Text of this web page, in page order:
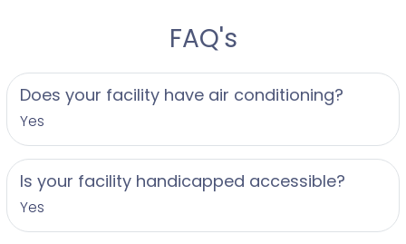
FAQ's
Does your facility have air conditioning?
Yes
Is your facility handicapped accessible?
Yes